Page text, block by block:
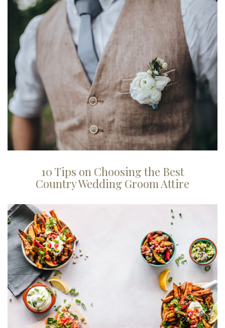
10 Tips on Choosing the Best
Country Wedding Groom Attire